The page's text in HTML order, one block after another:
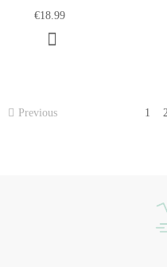
€18.99
Previous 1 2